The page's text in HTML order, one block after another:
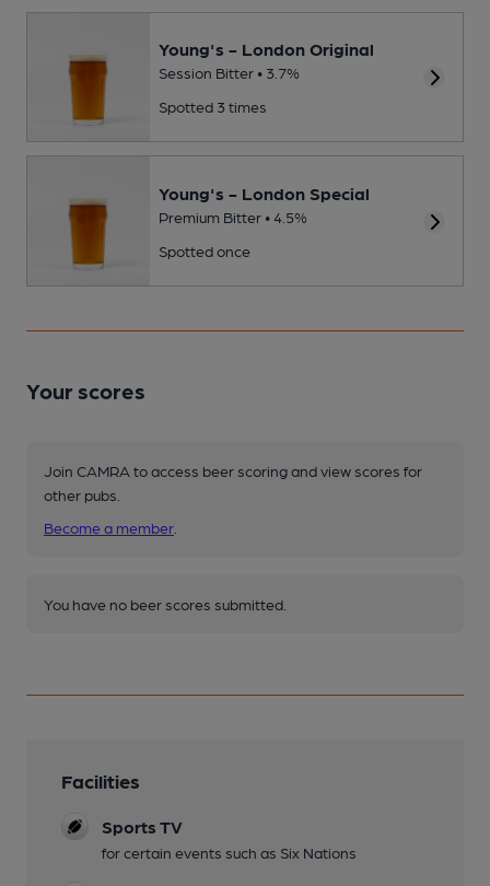
Young's - London Original
Session Bitter • 3.7%
Spotted 3 times
Young's - London Special
Premium Bitter • 4.5%
Spotted once
Your scores
Join CAMRA to access beer scoring and view scores for
other pubs.
Become a member
You have no beer scores submitted.
Facilities
Sports TV
for certain events such as Six Nations